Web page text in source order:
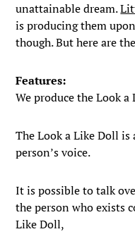
unattainable dream.
is producing them
though. But here are
Features:
We produce the Look
The Look a Like Doll is
person’s voice.
It is possible to talk
the person who exists
Like Doll,